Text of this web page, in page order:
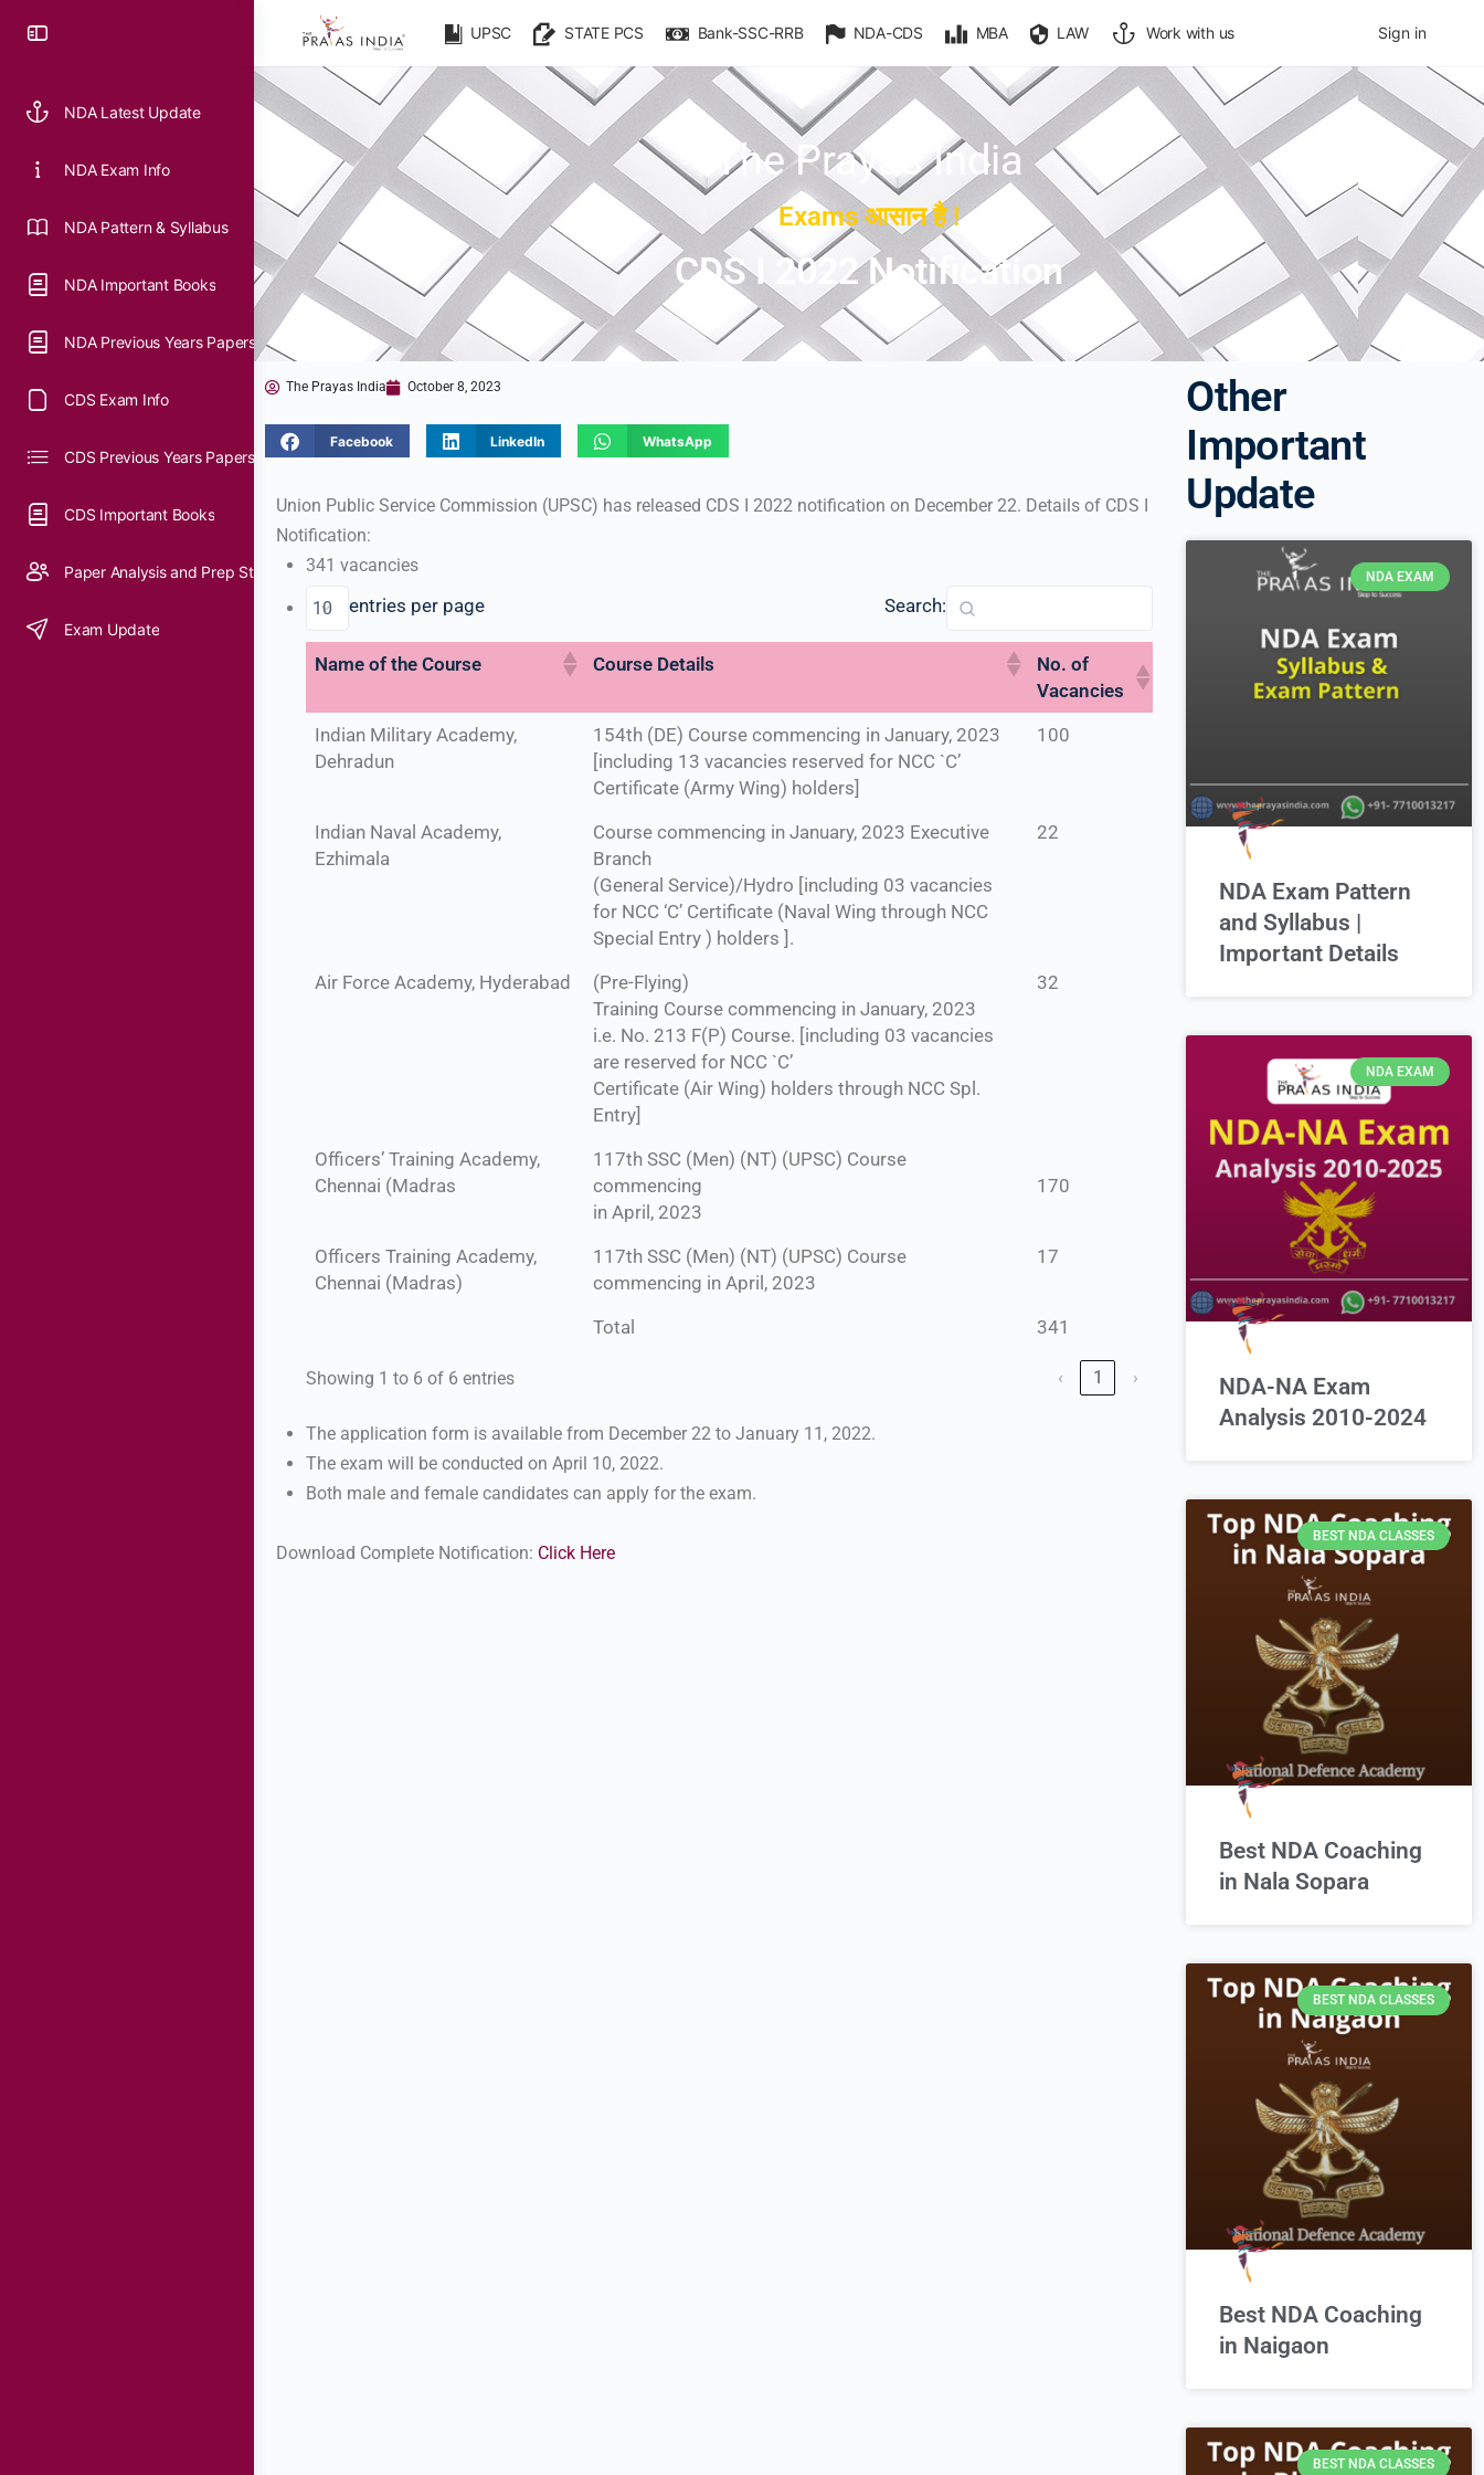
NDA Latest Update
NDA Exam Info
NDA Pattern & Syllabus
NDA Important Books
NDA Previous Years Papers
CDS Exam Info
CDS Previous Years Papers
CDS Important Books
Paper Analysis and Prep Strategy
Exam Update
UPSC STATE PCS Bank-SSC-RRB NDA-CDS MBA LAW Work with us Sign in
The Prayas India
Exams आसान है !
CDS I 2022 Notification
The Prayas India October 8, 2023
Facebook LinkedIn WhatsApp
Union Public Service Commission (UPSC) has released CDS I 2022 notification on December 22. Details of CDS I
Notification:
341 vacancies
entries per page Search:
Name of the Course Course Details
No. of
Vacancies
Indian Military Academy,
Dehradun
154th (DE) Course commencing in January, 2023
[including 13 vacancies reserved for NCC `C’
Certificate (Army Wing) holders]
100
Indian Naval Academy,
Ezhimala
Course commencing in January, 2023 Executive
Branch
(General Service)/Hydro [including 03 vacancies
for NCC ‘C’ Certificate (Naval Wing through NCC
Special Entry ) holders ].
22
Air Force Academy, Hyderabad
(Pre-Flying)
Training Course commencing in January, 2023
i.e. No. 213 F(P) Course. [including 03 vacancies
are reserved for NCC `C’
Certificate (Air Wing) holders through NCC Spl.
Entry]
32
Officers’ Training Academy,
Chennai (Madras
117th SSC (Men) (NT) (UPSC) Course
commencing
in April, 2023
170
Officers Training Academy,
Chennai (Madras)
117th SSC (Men) (NT) (UPSC) Course
commencing in April, 2023
17
Total 341
Showing 1 to 6 of 6 entries ‹ 1 ›
The application form is available from December 22 to January 11, 2022.
The exam will be conducted on April 10, 2022.
Both male and female candidates can apply for the exam.
Download Complete Notification: Click Here
Other
Important
Update
NDA EXAM
NDA Exam Pattern
and Syllabus |
Important Details
NDA EXAM
NDA-NA Exam
Analysis 2010-2024
BEST NDA CLASSES
Best NDA Coaching
in Nala Sopara
BEST NDA CLASSES
Best NDA Coaching
in Naigaon
BEST NDA CLASSES